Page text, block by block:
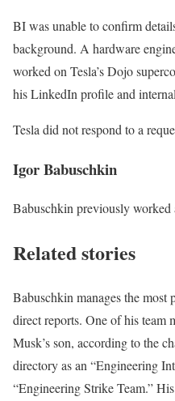
BI was unable to confirm
background. A hardware
worked on Tesla’s Dojo
his LinkedIn profile and
Tesla did not respond to a
Igor Babuschkin
Babuschkin previously
Related stories
Babuschkin manages the
direct reports. One of his team
Musk’s son, according to the
directory as an “Engineering
“Engineering Strike Team.”